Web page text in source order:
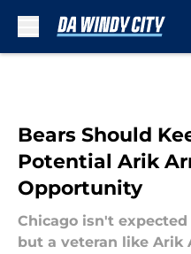
Bears Should
Potential Arik
Opportunity
Chicago isn't
but a veteran like Arik